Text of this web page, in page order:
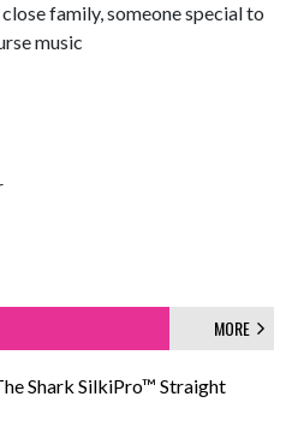
family, someone special to
music
MORE
Shark SilkiPro™ Straight